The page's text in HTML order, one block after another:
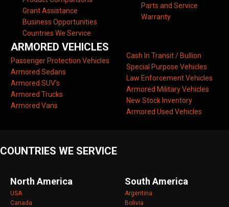
Grant Assistance
Business Opportunities
Countries We Service
Parts and Service
Warranty
ARMORED VEHICLES
Passenger Protection Vehicles
Armored Sedans
Armored SUV’s
Armored Trucks
Armored Vans
Cash In Transit / Bullion
Special Purpose Vehicles
Law Enforcement Vehicles
Armored Military Vehicles
New Stock Inventory
Armored Used Vehicles
COUNTRIES WE SERVICE
North America
USA
Canada
South America
Argentina
Bolivia